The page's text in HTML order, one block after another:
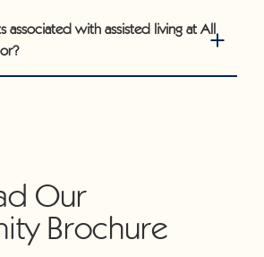
associated with assisted living at All
Our
Brochure